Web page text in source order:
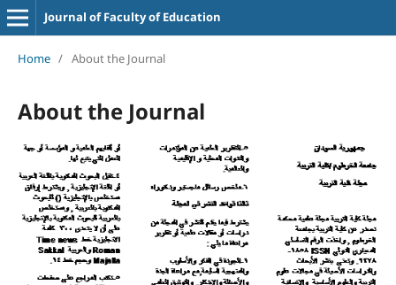
Journal of Faculty of Education
Home / About the Journal
About the Journal